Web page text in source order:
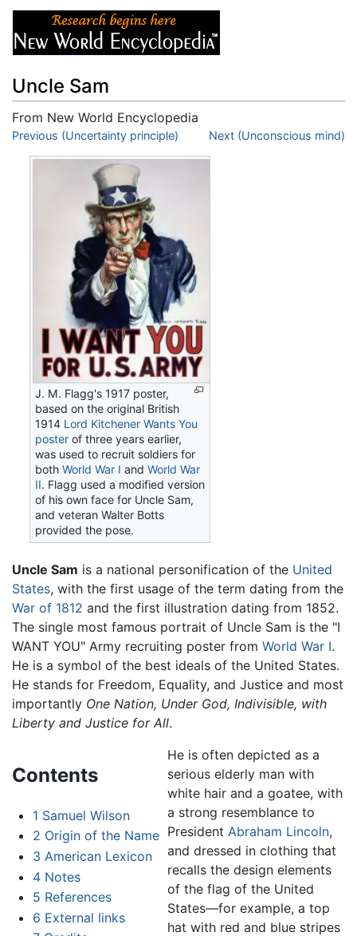
Uncle Sam
From New World Encyclopedia
Jump to:navigation ,search
Previous (Uncertainty principle) Next (Unconscious mind)
J. M. Flagg's 1917 poster,
based on the original British
1914 Lord Kitchener Wants You
poster of three years earlier,
was used to recruit soldiers for
bothWorld War I andWorld War
II. Flagg used a modified version
of his own face for Uncle Sam,
and veteran Walter Botts
provided the pose.
Uncle Sam is a national personification of the United
States, with the first usage of the term dating from the
War of 1812 and the first illustration dating from 1852.
The single most famous portrait of Uncle Sam is the "I
WANT YOU" Army recruiting poster from World War I.
He is a symbol of the best ideals of the United States.
He stands for Freedom, Equality, and Justice and most
importantly One Nation, Under God, Indivisible, with
Liberty and Justice for All.
Contents
1 Samuel Wilson
2 Origin of the Name
3 American Lexicon
4 Notes
5 References
6 External links
He is often depicted as a
serious elderly man with
white hair and a goatee, with
a strong resemblance to
President Abraham Lincoln,
and dressed in clothing that
recalls the design elements
of the flag of the United
States—for example, a top
hat with red and blue stripes